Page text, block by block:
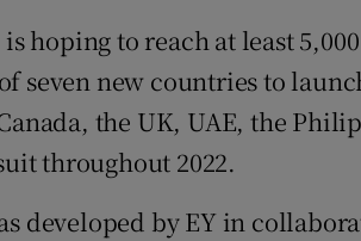
Competitions
Newsletters
hoping to reach at least
seven new countries to
the UK, UAE, the
throughout 2022.
developed by EY in